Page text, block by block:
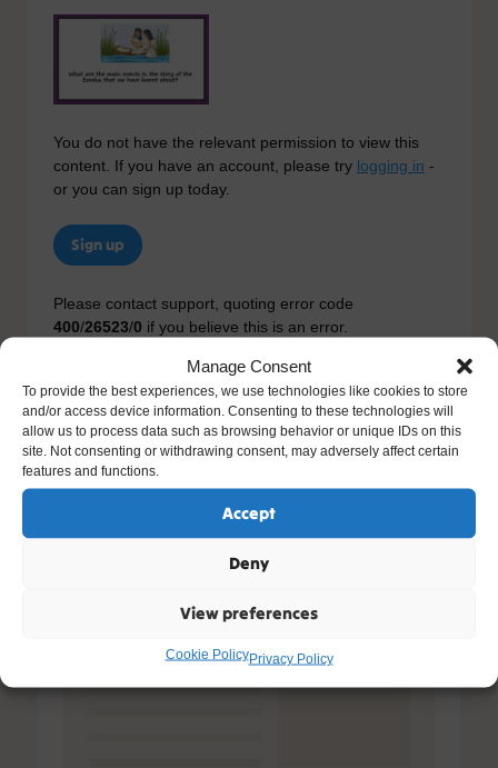
Manage Consent
To provide the best experiences, we use technologies like cookies to store
and/or access device information. Consenting to these technologies will
allow us to process data such as browsing behavior or unique IDs on this
site. Not consenting or withdrawing consent, may adversely affect certain
features and functions.
Accept
Deny
View preferences
Cookie PolicyPrivacy Policy
You do not have the relevant permission to view this
content. If you have an account, please try logging in -
or you can sign up today.
Sign up
Please contact support, quoting error code
400/26523/0 if you believe this is an error.
Other Resources You Might Like